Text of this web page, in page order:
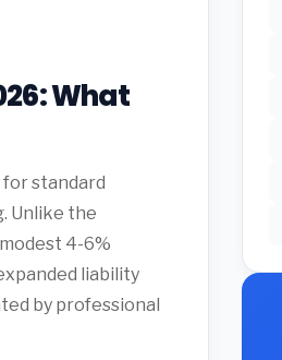
What
standard
Unlike the
4-6%
liability
by professional